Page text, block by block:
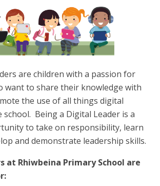
are children with a passion for
want to share their knowledge with
the use of all things digital
Being a Digital Leader is a
to take on responsibility, learn
and demonstrate leadership skills.
at Rhiwbeina Primary School are